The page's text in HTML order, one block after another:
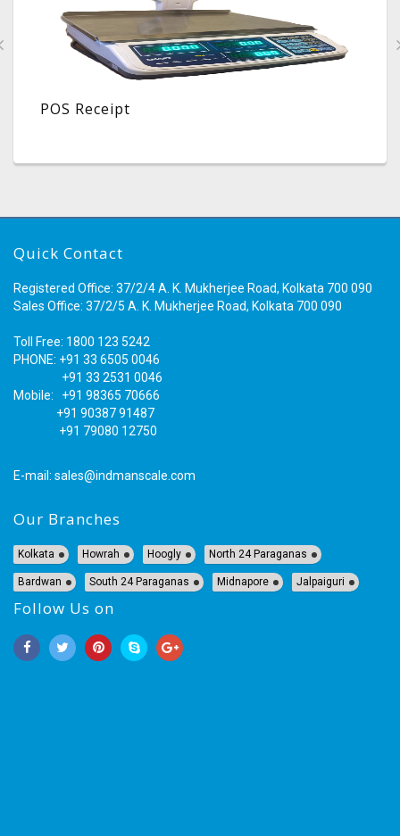
POS Receipt
Quick Contact
Registered Office: 37/2/4 A. K. Mukherjee Road, Kolkata 700 090
Sales Office: 37/2/5 A. K. Mukherjee Road, Kolkata 700 090
Toll Free: 1800 123 5242
PHONE: +91 33 6505 0046
+91 33 2531 0046
Mobile: +91 98365 70666
+91 90387 91487
+91 79080 12750
E-mail: sales@indmanscale.com
Our Branches
Kolkata Howrah Hoogly North 24 Paraganas
Bardwan South 24 Paraganas Midnapore Jalpaiguri
Follow Us on